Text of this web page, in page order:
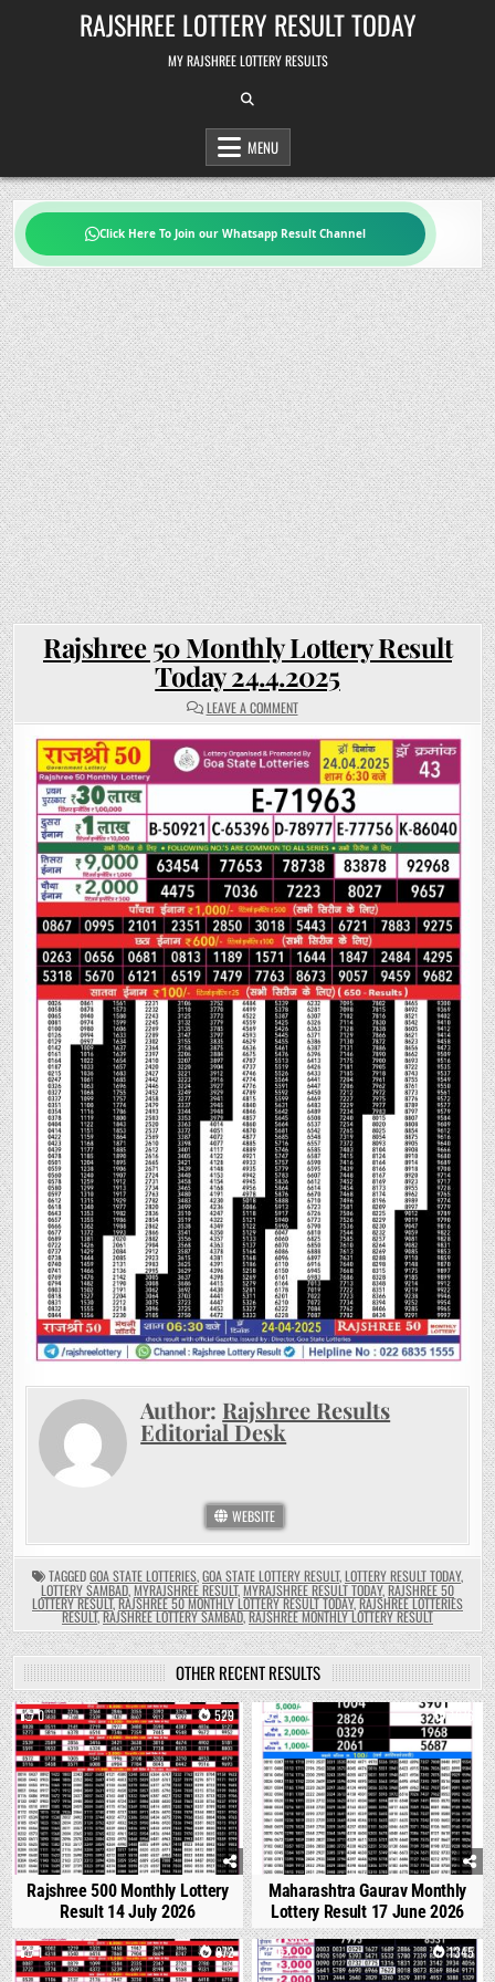
RAJSHREE LOTTERY RESULT TODAY
MY RAJSHREE LOTTERY RESULTS
MENU
Click Here To Join our Whatsapp Result Channel
Rajshree 50 Monthly Lottery Result
Today 24.4.2025
LEAVE A COMMENTON
RAJSHREE
MONTHLY
LOTTERY
RESULT
TODAY
24.4.2025
Author: Rajshree Results
Editorial Desk
WEBSITE
TAGGEDGOA STATE LOTTERIES,GOA STATE LOTTERY RESULT,LOTTERY RESULT TODAY,
LOTTERY SAMBAD,MYRAJSHREE RESULT,MYRAJSHREE RESULT TODAY,RAJSHREE 50
LOTTERY RESULT,RAJSHREE 50 MONTHLY LOTTERY RESULT TODAY,RAJSHREE LOTTERIES
RESULT,RAJSHREE LOTTERY SAMBAD,RAJSHREE MONTHLY LOTTERY RESULT
OTHER RECENT RESULTS
0 529
Rajshree 500 Monthly Lottery
Result 14 July 2026
0 1676
Maharashtra Gaurav Monthly
Lottery Result 17 June 2026
1 872 0 1345